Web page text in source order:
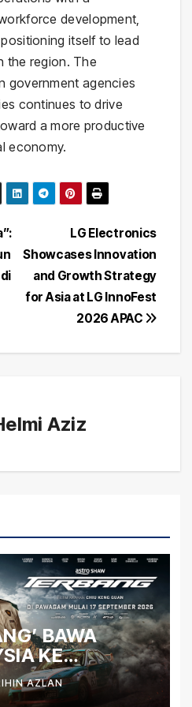
development,
itself to lead
the region. The
government agencies
continues to drive
a more productive
economy.
LG Electronics
Showcases Innovation
and Growth Strategy
for Asia at LG InnoFest
2026 APAC
Aziz
BAWA
KE
AZLAN